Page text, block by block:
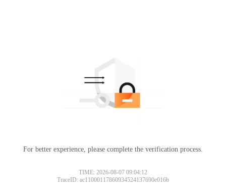
For better experience, please complete the verification process.
TIME: 2026-08-07 09:04:12
TraceID: ac11000117860934524137690e016b